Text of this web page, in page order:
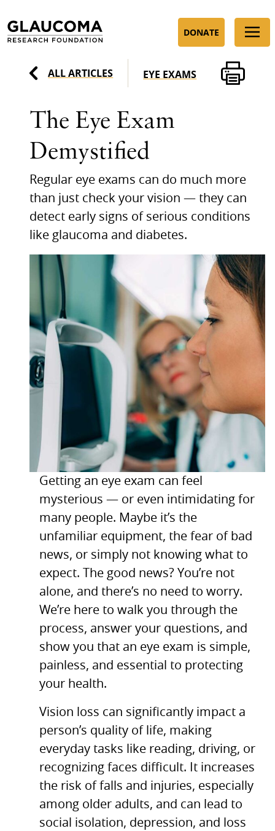
to
Content
DONATE
ALL ARTICLES EYE EXAMS
The Eye Exam
Demystified
Regular eye exams can do much more
than just check your vision — they can
detect early signs of serious conditions
like glaucoma and diabetes.
Getting an eye exam can feel
mysterious — or even intimidating for
many people. Maybe it’s the
unfamiliar equipment, the fear of bad
news, or simply not knowing what to
expect. The good news? You’re not
alone, and there’s no need to worry.
We’re here to walk you through the
process, answer your questions, and
show you that an eye exam is simple,
painless, and essential to protecting
your health.
Vision loss can significantly impact a
person’s quality of life, making
everyday tasks like reading, driving, or
recognizing faces difficult. It increases
the risk of falls and injuries, especially
among older adults, and can lead to
social isolation, depression, and loss